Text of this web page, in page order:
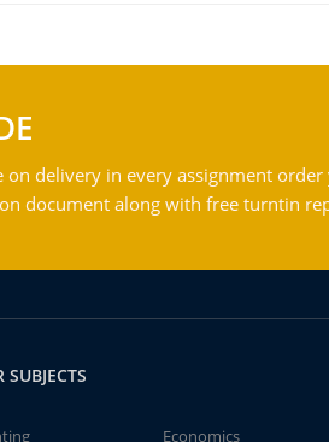
on delivery in every assignment
document along with free turntin
SUBJECTS
Economics